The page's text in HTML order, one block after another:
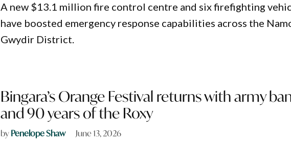
A new $13.1 million fire control centre and six firefighting
have boosted emergency response capabilities across the
Gwydir District.
Bingara’s Orange Festival returns with army
and 90 years of the Roxy
byPenelope Shaw June 13, 2026